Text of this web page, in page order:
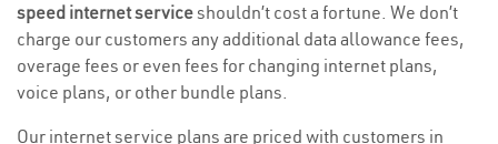
speed internet serviceshouldn’t cost a fortune. We don’t
charge our customers any additional data allowance fees,
overage fees or even fees for changing internet plans,
voice plans, or other bundle plans.
Our internet service plans are priced with customers in